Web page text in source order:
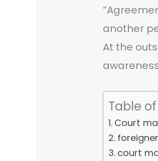
another
At the
Table
Court
court